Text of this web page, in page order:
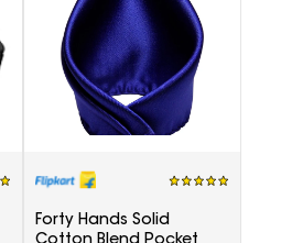
Forty Hands Solid
Cotton Blend Pocket